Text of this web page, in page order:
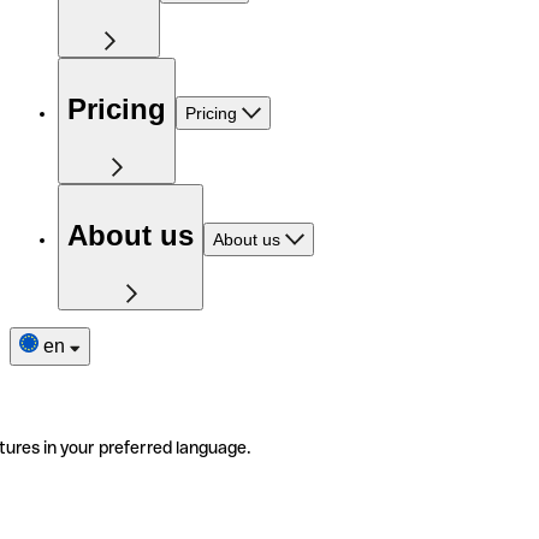
Pricing Pricing
About us About us
en
in your preferred language.